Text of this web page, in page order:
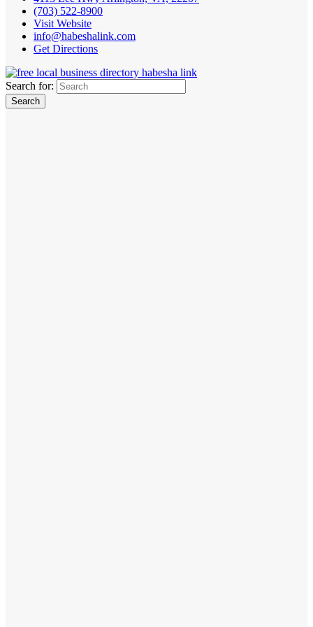
(703) 522-8900
Visit Website
info@habeshalink.com
Get Directions
Search for: